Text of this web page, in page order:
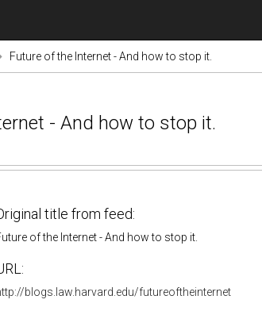
Future of the Internet - And how to stop it.
- And how to stop it.
title from feed:
of the Internet - And how to stop it.
blogs.law.harvard.edu/futureoftheinternet